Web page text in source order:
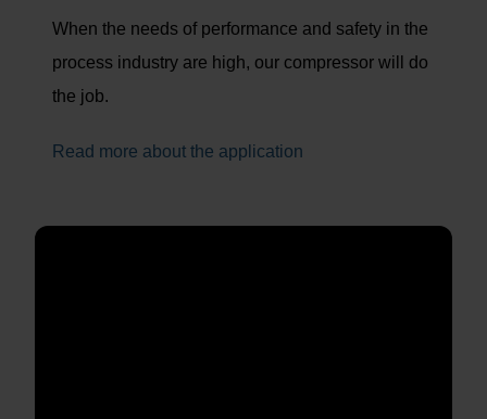
When the needs of performance and safety in the
process industry are high, our compressor will do
the job.
Read more about the application